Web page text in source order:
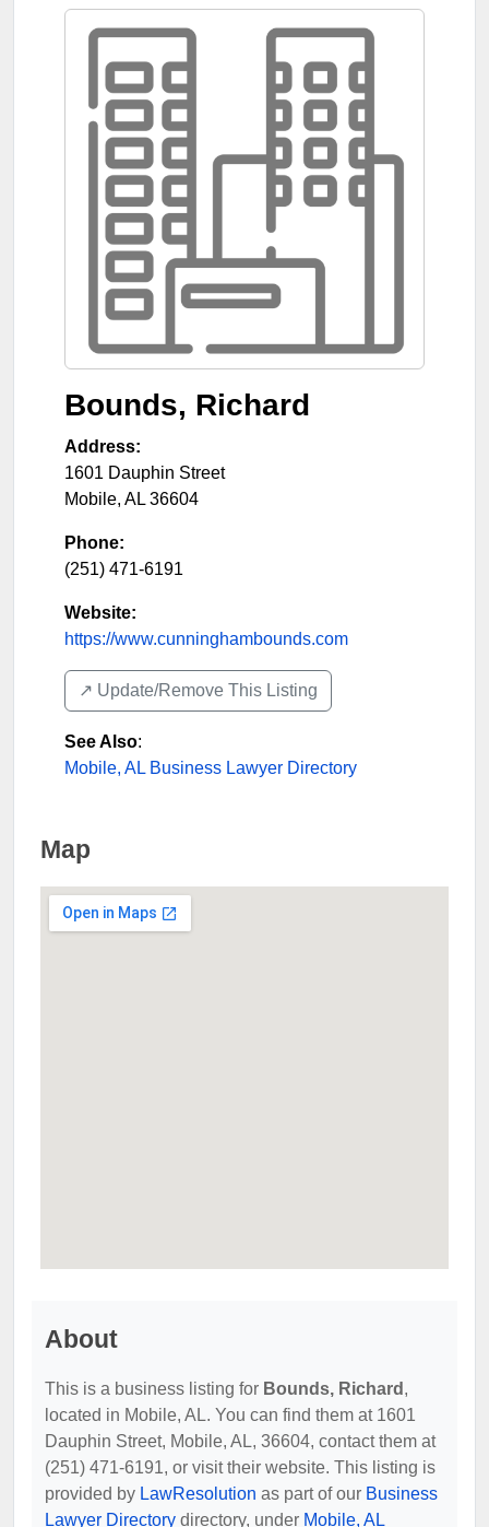
Bounds, Richard
Address:
1601 Dauphin Street
Mobile, AL 36604
Phone:
(251) 471-6191
Website:
https://www.cunninghambounds.com
↗️ Update/Remove This Listing
See Also:
Mobile, AL Business Lawyer Directory
Map
About
This is a business listing for Bounds, Richard ,
located in Mobile, AL. You can find them at 1601
Dauphin Street, Mobile, AL, 36604, contact them at
(251) 471-6191, or visit their website. This listing is
provided by LawResolution as part of our Business
Lawyer Directory directory, under Mobile, AL